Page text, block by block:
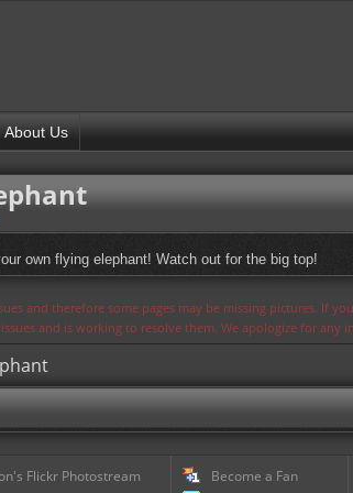
About Us
own flying elephant! Watch out for the big top!
and therefore some pages may be missing pictures. If
and is working to resolve them. We apologize for any
Flickr Photostream
Become a Fan